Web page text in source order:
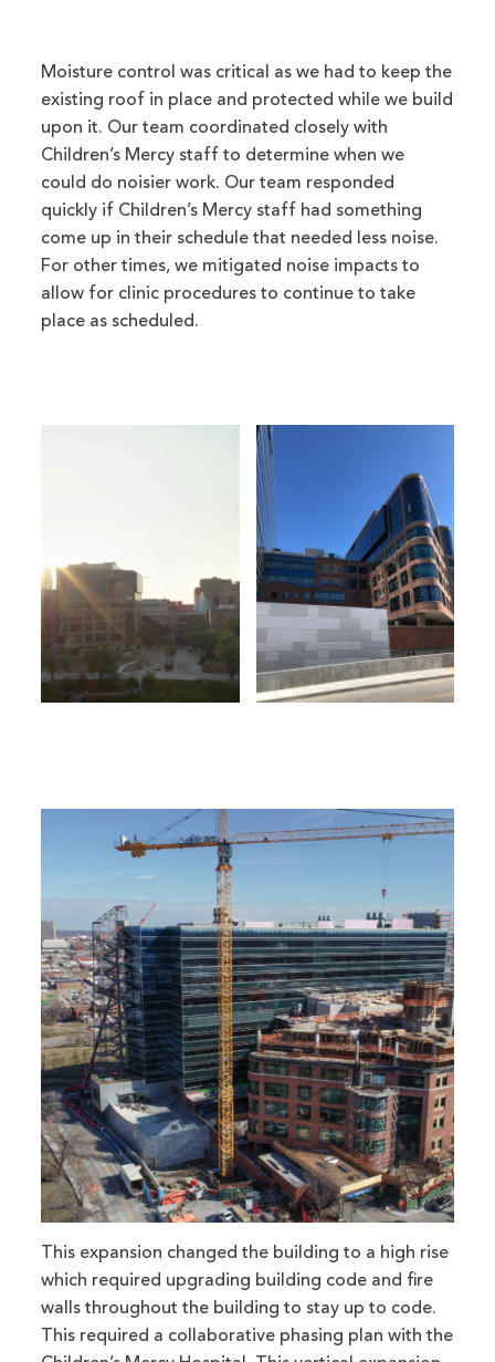
Moisture control was critical as we had to keep the
existing roof in place and protected while we build
upon it. Our team coordinated closely with
Children’s Mercy staff to determine when we
could do noisier work. Our team responded
quickly if Children’s Mercy staff had something
come up in their schedule that needed less noise.
For other times, we mitigated noise impacts to
allow for clinic procedures to continue to take
place as scheduled.
This expansion changed the building to a high rise
which required upgrading building code and fire
walls throughout the building to stay up to code.
This required a collaborative phasing plan with the